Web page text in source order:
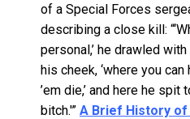
of a Special Forces
describing a close kill:
personal,’ he drawled
his cheek, ‘where you
’em die,’ and here he spit
bitch.'” A Brief History of